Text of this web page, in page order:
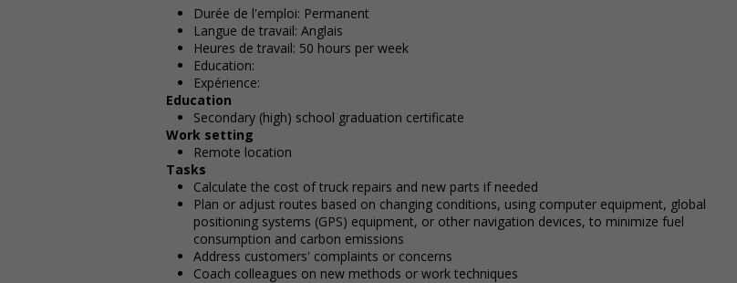
Durée de l'emploi: Permanent
Langue de travail: Anglais
Heures de travail: 50 hours per week
Education:
Expérience:
Education
Secondary (high) school graduation certificate
Work setting
Remote location
Tasks
Calculate the cost of truck repairs and new parts if needed
Plan or adjust routes based on changing conditions, using computer equipment, global
positioning systems (GPS) equipment, or other navigation devices, to minimize fuel
consumption and carbon emissions
Address customers' complaints or concerns
Coach colleagues on new methods or work techniques